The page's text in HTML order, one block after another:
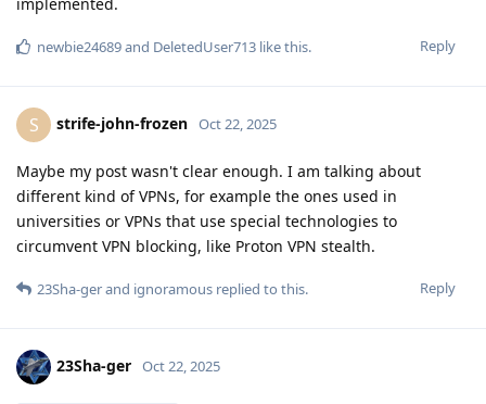
Reply
newbie24689and DeletedUser713 like this.
S strife-john-frozen Oct 22, 2025
Maybe my post wasn't clear enough. I am talking about
different kind of VPNs, for example the ones used in
universities or VPNs that use special technologies to
circumvent VPN blocking, like Proton VPN stealth.
Reply
23Sha-gerand ignoramous replied to this.
23Sha-ger Oct 22, 2025